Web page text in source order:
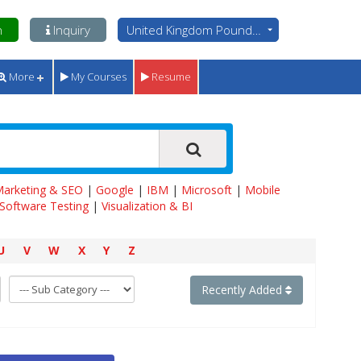
Inquiry United Kingdom Pounds - GBP
More My Courses Resume
& SEO | Google | IBM | Microsoft| Mobile
Software Testing | Visualization & BI
V W X Y Z
Recently Added